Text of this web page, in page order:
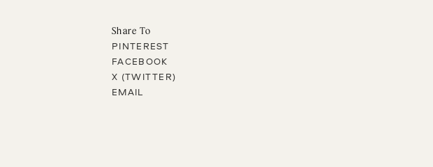
Share To
PINTEREST
FACEBOOK
EMAIL
X (TWITTER)